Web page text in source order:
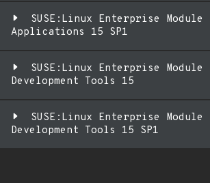
SUSE:Linux Enterprise
Applications 15 SP1
SUSE:Linux Enterprise
Development Tools 15
SUSE:Linux Enterprise
Development Tools 15 SP1